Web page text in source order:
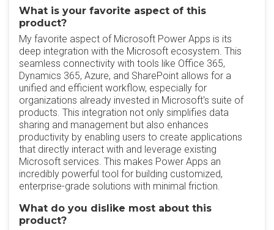
What is your favorite aspect of this
product?
My favorite aspect of Microsoft Power Apps is its
deep integration with the Microsoft ecosystem. This
seamless connectivity with tools like Office 365,
Dynamics 365, Azure, and SharePoint allows for a
unified and efficient workflow, especially for
organizations already invested in Microsoft's suite of
products. This integration not only simplifies data
sharing and management but also enhances
productivity by enabling users to create applications
that directly interact with and leverage existing
Microsoft services. This makes Power Apps an
incredibly powerful tool for building customized,
enterprise-grade solutions with minimal friction.
What do you dislike most about this
product?